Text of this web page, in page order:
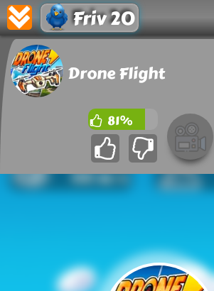
Friv 20
Drone Flight
81%